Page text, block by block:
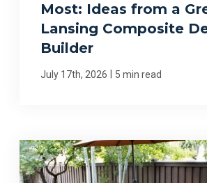
Most: Ideas from a
Lansing Composite
Builder
July 17th, 2026 5 min read